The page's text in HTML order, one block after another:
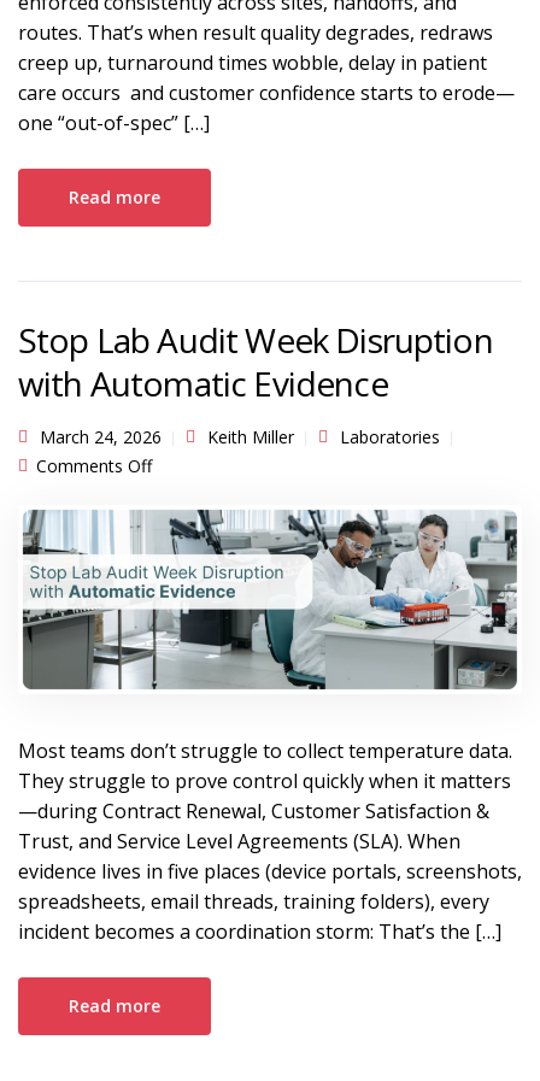
routes. That’s when result quality degrades, redraws
creep up, turnaround times wobble, delay in patient
care occurs and customer confidence starts to erode—
one “out-of-spec” […]
Read more
Stop Lab Audit Week Disruption
with Automatic Evidence
March 24, 2026 Keith Miller
Laboratories
Comments Offon Stop Lab Audit Week Disruption with
Most teams don’t struggle to collect temperature data.
They struggle to prove control quickly when it matters
—during Contract Renewal, Customer Satisfaction &
Trust, and Service Level Agreements (SLA). When
evidence lives in five places (device portals, screenshots,
spreadsheets, email threads, training folders), every
incident becomes a coordination storm: That’s the […]
Read more